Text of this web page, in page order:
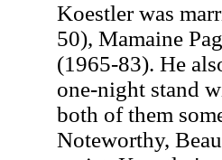
Koestler was
50), Mamaine
(1965-83). He
one-night stand
both of them
Noteworthy,